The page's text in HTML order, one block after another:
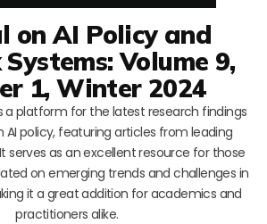
on AI Policy and
Volume 9,
1, Winter 2024
a platform for the latest research findings
AI policy, featuring articles from leading
serves as an excellent resource for those
on emerging trends and challenges in
it a great addition for academics and
practitioners alike.